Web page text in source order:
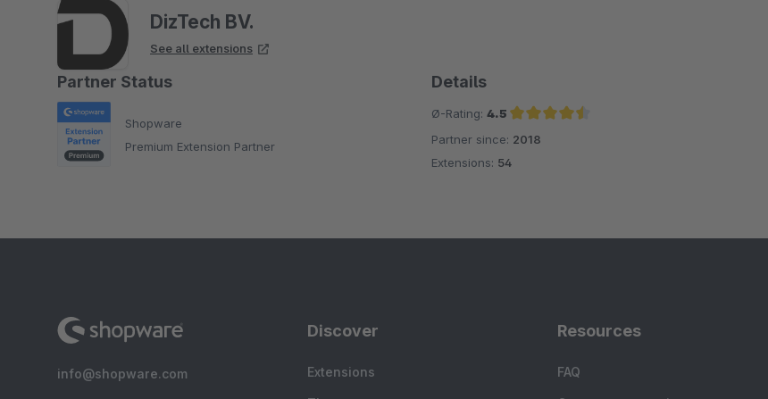
DizTech BV.
See all extensions
Partner Status
Shopware
Premium Extension Partner
Details
Ø-Rating: 4.5
Average rating of 4.5 out of 5 stars
Partner since: 2018
Extensions: 54
info@shopware.com
Discover
Extensions
Resources
FAQ